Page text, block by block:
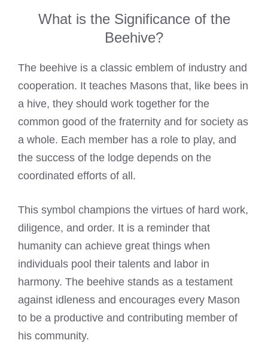
What is the Significance of the
Beehive?
The beehive is a classic emblem of industry and
cooperation. It teaches Masons that, like bees in
a hive, they should work together for the
common good of the fraternity and for society as
a whole. Each member has a role to play, and
the success of the lodge depends on the
coordinated efforts of all.
This symbol champions the virtues of hard work,
diligence, and order. It is a reminder that
humanity can achieve great things when
individuals pool their talents and labor in
harmony. The beehive stands as a testament
against idleness and encourages every Mason
to be a productive and contributing member of
his community.